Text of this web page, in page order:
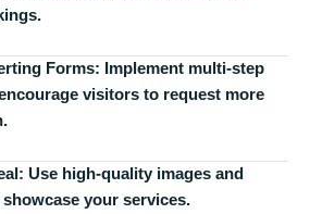
Forms: Implement multi-step
visitors to request more
Use high-quality images and
your services.